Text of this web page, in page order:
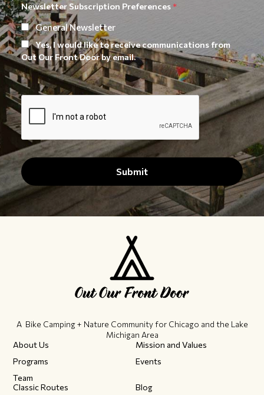
Newsletter Subscription Preferences*
General Newsletter
Yes, I would like to receive communications from
Out Our Front Door by email.
A Bike Camping + Nature Community ​for Chicago and the Lake
Michigan Area
About Us
Mission and Values
Programs
Events
Team
Classic Routes
Blog